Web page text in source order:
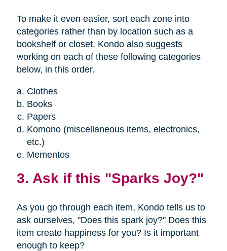
To make it even easier, sort each zone into
categories rather than by location such as a
bookshelf or closet. Kondo also suggests
working on each of these following categories
below, in this order.
Clothes
Books
Papers
Komono (miscellaneous items, electronics,
etc.)
Mementos
3. Ask if this "Sparks Joy?"
As you go through each item, Kondo tells us to
ask ourselves, "Does this spark joy?" Does this
item create happiness for you? Is it important
enough to keep?